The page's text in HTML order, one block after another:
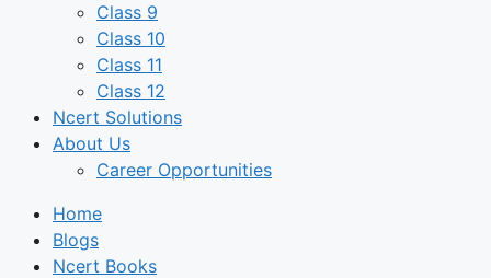
Class 9
Class 10
Class 11
Class 12
Ncert Solutions
About Us
Career Opportunities
Home
Blogs
Ncert Books